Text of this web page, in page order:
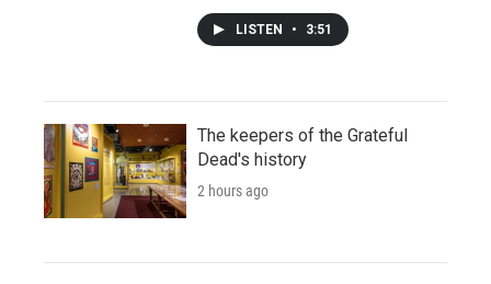
LISTEN • 3:51
The keepers of the Grateful
Dead's history
2 hours ago